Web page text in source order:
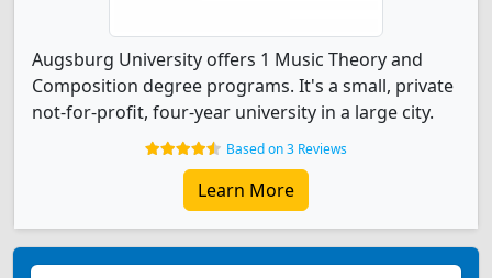
Augsburg University offers 1 Music Theory and
Composition degree programs. It's a small, private
not-for-profit, four-year university in a large city.
Based on 3 Reviews
Learn More